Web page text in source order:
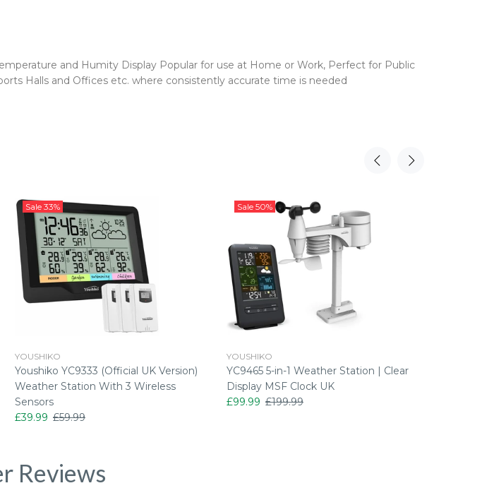
and Humity Display Popular for use at Home or Work, Perfect for Public
Halls and Offices etc. where consistently accurate time is needed
Sale 33%
YOUSHIKO
Youshiko YC9333 (Official UK Version)
Weather Station With 3 Wireless
Sensors
£39.99 £59.99
Sale 50%
YOUSHIKO
YC9465 5-in-1 Weather Station | Clear
Display MSF Clock UK
£99.99 £199.99
Reviews